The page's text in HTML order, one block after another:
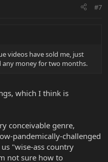
#7
videos have sold me, just
money for two months.
which I think is
conceivable genre,
pandemically-challenged
"wise-ass country
not sure how to